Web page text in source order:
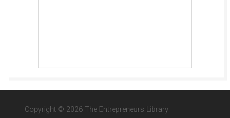
Copyright © 2026 The Entrepreneurs Library